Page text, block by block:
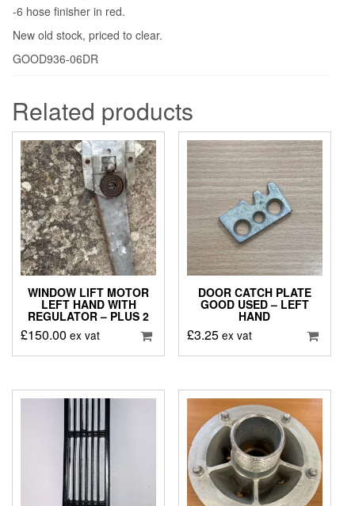
-6 hose finisher in red.
New old stock, priced to clear.
GOOD936-06DR
Related products
WINDOW LIFT MOTOR
LEFT HAND WITH
REGULATOR – PLUS 2
£150.00 ex vat
DOOR CATCH PLATE
GOOD USED – LEFT
HAND
£3.25 ex vat